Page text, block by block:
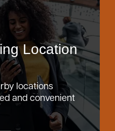
Location
locations
and convenient